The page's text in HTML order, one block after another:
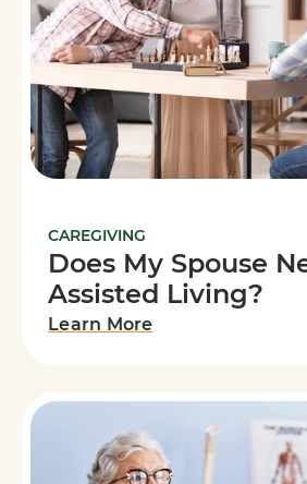
CAREGIVING
Does My Spouse
Assisted Living?
Learn More